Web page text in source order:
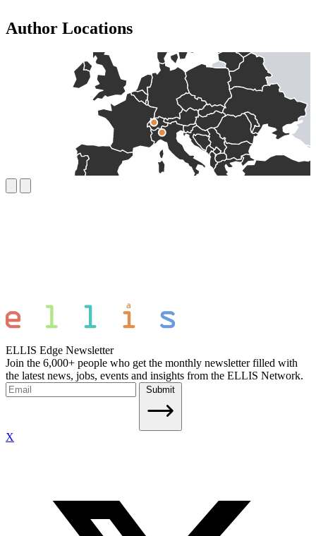
Author Locations
ELLIS Edge Newsletter
Join the 6,000+ people who get the monthly newsletter filled with
the latest news, jobs, events and insights from the ELLIS Network.
Submit
X